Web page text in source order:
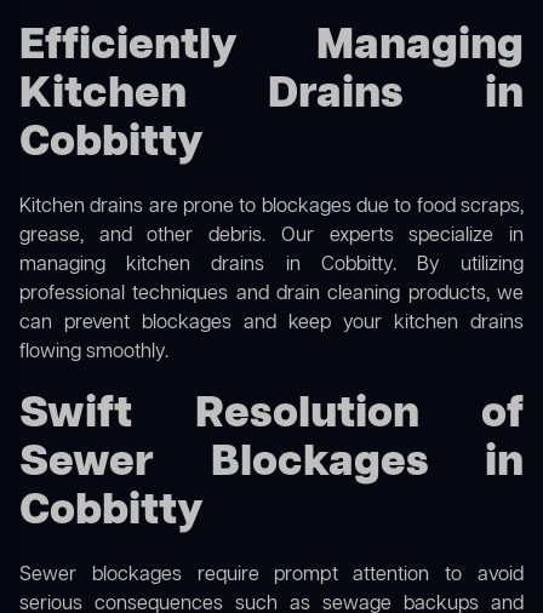
Efficiently Managing
Kitchen Drains in
Cobbitty
Kitchen drains are prone to blockages due to food scraps,
grease, and other debris. Our experts specialize in
managing kitchen drains in Cobbitty. By utilizing
professional techniques and drain cleaning products, we
can prevent blockages and keep your kitchen drains
flowing smoothly.
Swift Resolution of
Sewer Blockages in
Cobbitty
Sewer blockages require prompt attention to avoid
serious consequences such as sewage backups and